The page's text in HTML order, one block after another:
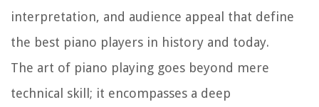
interpretation, and audience appeal that define
the best piano players in history and today.
The art of piano playing goes beyond mere
technical skill; it encompasses a deep